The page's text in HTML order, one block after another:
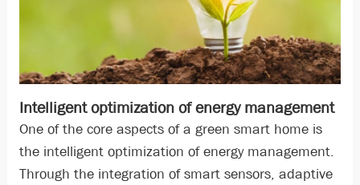
Intelligent optimization of energy management
One of the core aspects of a green smart home is
the intelligent optimization of energy management.
Through the integration of smart sensors, adaptive